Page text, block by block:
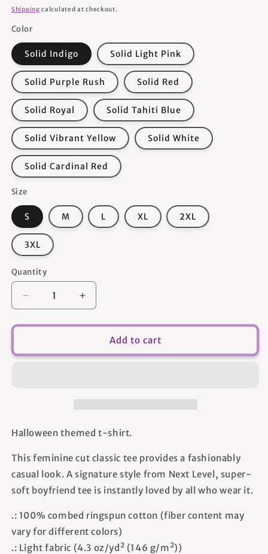
price
Shipping calculated at checkout.
Color
Solid Indigo Solid Light Pink
Solid Purple Rush Solid Red
Solid Royal Solid Tahiti Blue
Solid Vibrant Yellow Solid White
Solid Cardinal Red
Size
S M L XL 2XL
3XL
Quantity
Quantity
Decrease
quantity
for
The
Increase
quantity
for
The
T-
shirt
Add to cart
Halloween themed t-shirt.
This feminine cut classic tee provides a fashionably
casual look. A signature style from Next Level, super-
soft boyfriend tee is instantly loved by all who wear it.
.: 100% combed ringspun cotton (fiber content may
vary for different colors)
.: Light fabric (4.3 oz/yd² (146 g/m²))